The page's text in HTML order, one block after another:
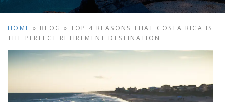
HOME » BLOG » TOP 4 REASONS THAT COSTA RICA IS
THE PERFECT RETIREMENT DESTINATION